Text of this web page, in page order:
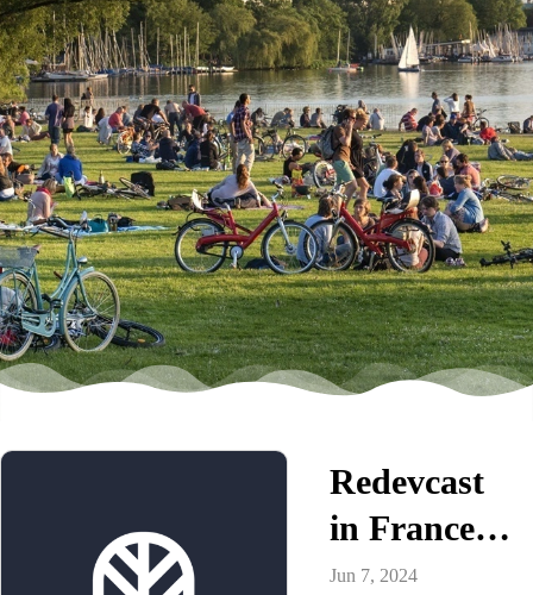
Redevcast
in France |
Market
Jun 7, 2024